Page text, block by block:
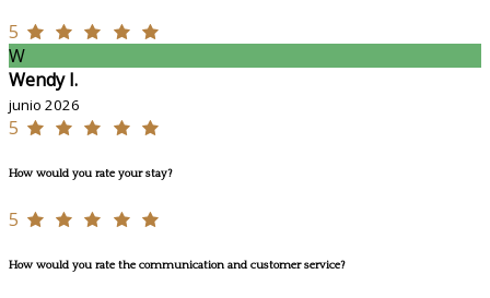
5
W
Wendy I.
junio 2026
5
How would you rate your stay?
5
How would you rate the communication and customer service?